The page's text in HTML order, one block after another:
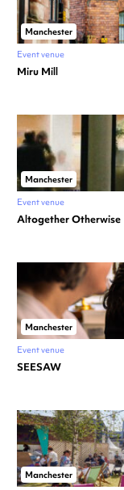
Manchester
Event venue
Miru Mill
Manchester
Event venue
Altogether Otherwise
Manchester
Event venue
SEESAW
Manchester